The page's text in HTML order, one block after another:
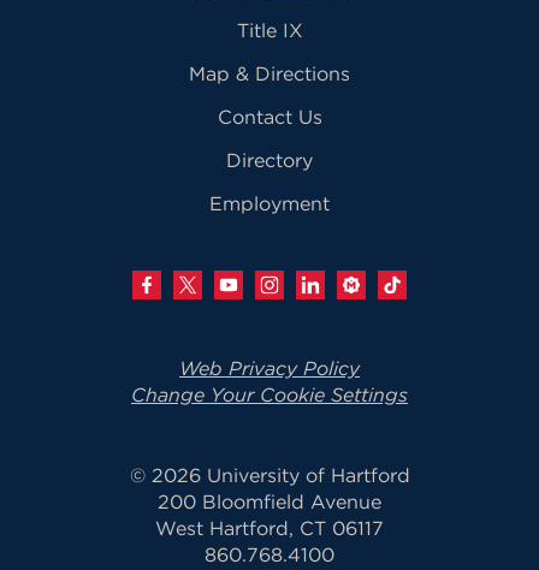
Title IX
Map & Directions
Contact Us
Directory
Employment
Web Privacy Policy
Change Your Cookie Settings
© 2026 University of Hartford
200 Bloomfield Avenue
West Hartford, CT 06117
860.768.4100